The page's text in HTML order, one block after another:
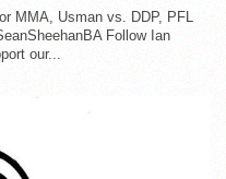
MMA, Usman vs. DDP, PFL
Follow Ian
our...